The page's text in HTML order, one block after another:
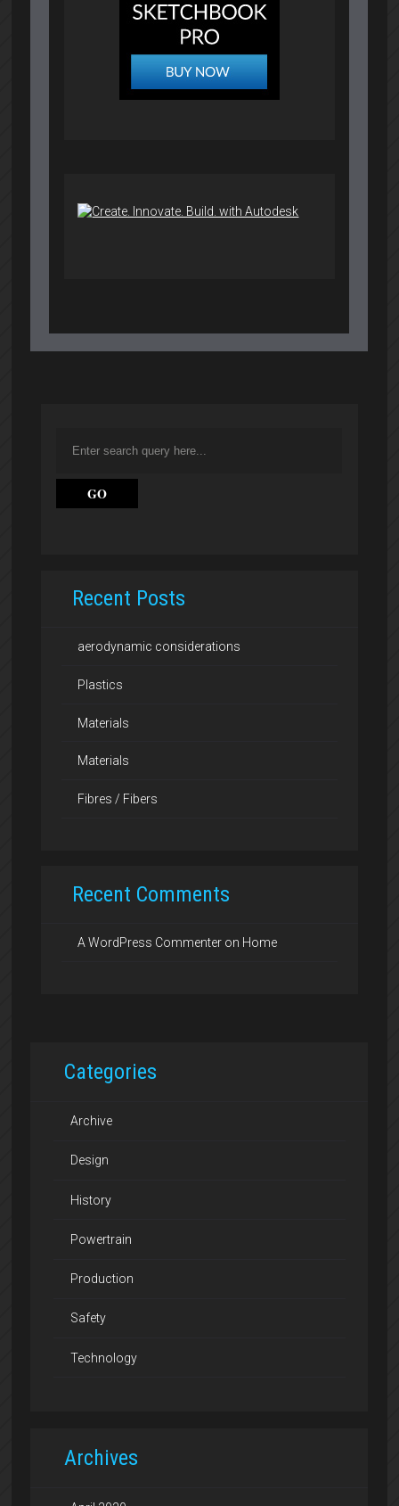
Recent Posts
aerodynamic considerations
Plastics
Materials
Materials
Fibres / Fibers
Recent Comments
A WordPress Commenter on Home
Categories
Archive
Design
History
Powertrain
Production
Safety
Technology
Archives